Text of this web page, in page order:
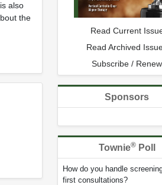
also
the
Read Current
Read Archived
Subscribe / Renew
Sponsors
Townie®Poll
How do you handle
first consultations?